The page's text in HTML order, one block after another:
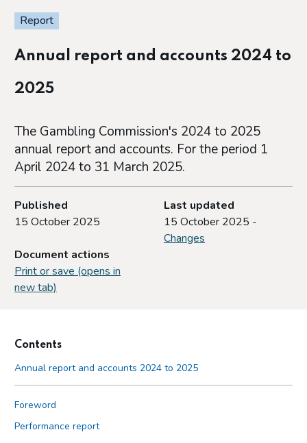
Report
Annual report and accounts 2024 to
2025
The Gambling Commission's 2024 to 2025
annual report and accounts. For the period 1
April 2024 to 31 March 2025.
Published
15 October 2025
Last updated
15 October 2025 -
Changes
Document actions
Print or save (opens in
new tab)
Contents
Annual report and accounts 2024 to 2025
Foreword
Performance report